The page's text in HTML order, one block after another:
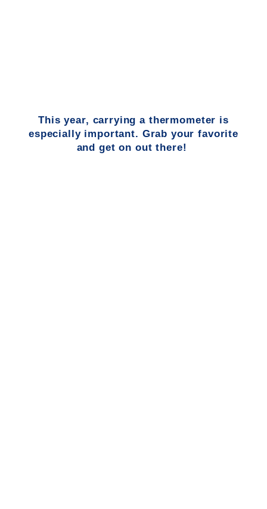
This year, carrying a thermometer is
especially important. Grab your favorite
and get on out there!